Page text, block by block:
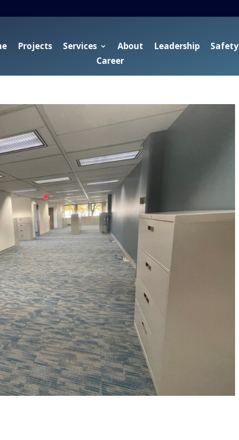
Projects Services About Leadership
Safety
Career